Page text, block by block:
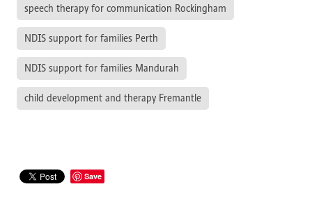
speech therapy for communication Rockingham
NDIS support for families Perth
NDIS support for families Mandurah
child development and therapy Fremantle
Save